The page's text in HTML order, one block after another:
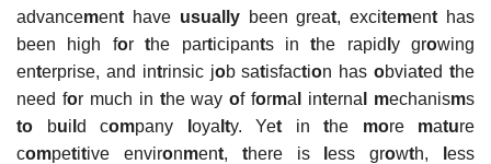
advancement have usually been great, excitement has
been high forthe participants inthe rapid y growing
enterprise, and intrinsic job satisfaction hasobviatedthe
need for much in the wayof forma interna l mechanisms
to
bui d company oya lty. Yet in the more mature
competitive environment, there is less growth, less